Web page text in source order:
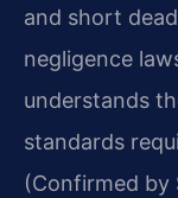
and short
negligence
understands
standards
(Confirmed by